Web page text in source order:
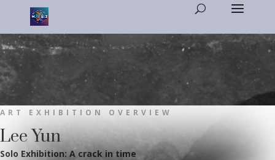
ART EXHIBITION OVERVIEW
Lee Yun
Solo Exhibition: A crack in time